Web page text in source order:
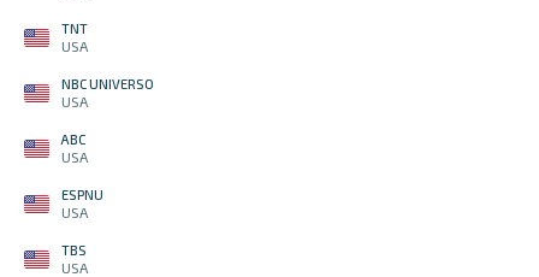
TNT
USA
NBC UNIVERSO
USA
ABC
USA
ESPNU
USA
TBS
USA